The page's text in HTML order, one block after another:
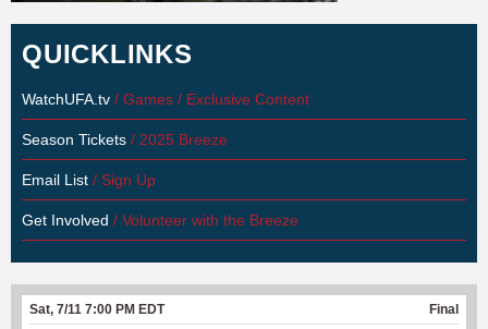
QUICKLINKS
WatchUFA.tv / Games / Exclusive Content
Season Tickets / 2025 Breeze
Email List / Sign Up
Get Involved / Volunteer with the Breeze
Sat, 7/11 7:00 PM EDT Final